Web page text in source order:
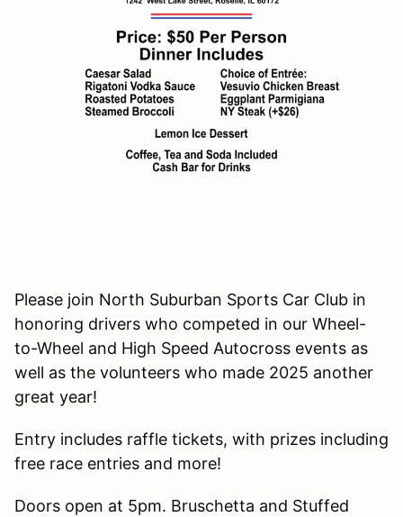
Please join North Suburban Sports Car Club in
honoring drivers who competed in our Wheel-
to-Wheel and High Speed Autocross events as
well as the volunteers who made 2025 another
great year!
Entry includes raffle tickets, with prizes including
free race entries and more!
Doors open at 5pm. Bruschetta and Stuffed